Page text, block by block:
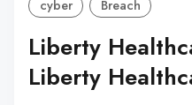
cyber Breach
Liberty
Liberty